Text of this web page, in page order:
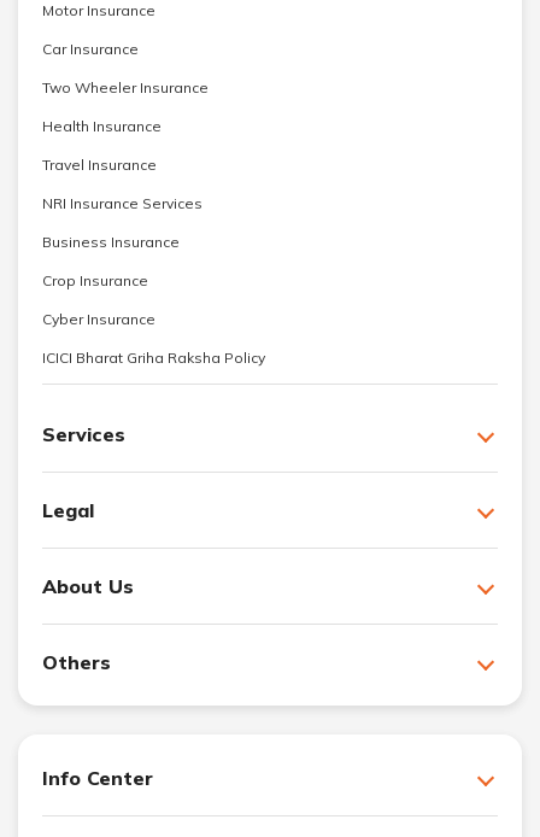
Motor Insurance
Car Insurance
Two Wheeler Insurance
Health Insurance
Travel Insurance
NRI Insurance Services
Business Insurance
Crop Insurance
Cyber Insurance
ICICI Bharat Griha Raksha Policy
Services
Legal
About Us
Others
Info Center